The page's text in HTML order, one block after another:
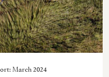
March 2024